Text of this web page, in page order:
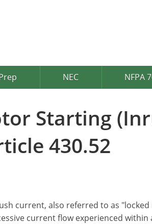
NEC NFPA
Starting
430.52
current, also referred to as
current flow experienced